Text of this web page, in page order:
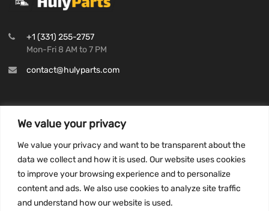
We value your privacy
We value your privacy and want to be transparent about the
data we collect and how it is used. Our website uses cookies
to improve your browsing experience and to personalize
content and ads. We also use cookies to analyze site traffic
and understand how our website is used.
+1 (331) 255-2757
Mon-Fri 8 AM to 7 PM
contact@hulyparts.com
Privacy Policy
Terms and conditions
CCPA